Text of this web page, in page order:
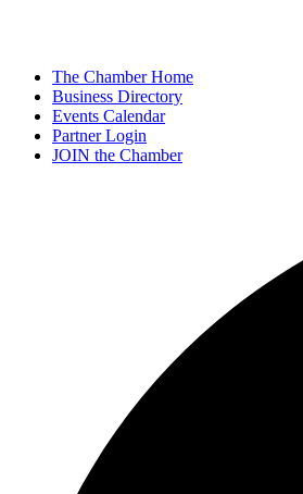
The Chamber Home
Business Directory
Events Calendar
Partner Login
JOIN the Chamber